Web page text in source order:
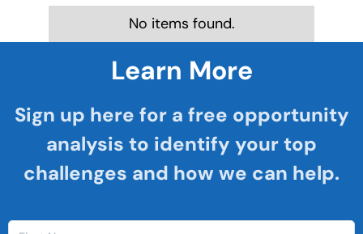
No items found.
Learn More
Sign up here for a free opportunity
analysis to identify your top
challenges and how we can help.